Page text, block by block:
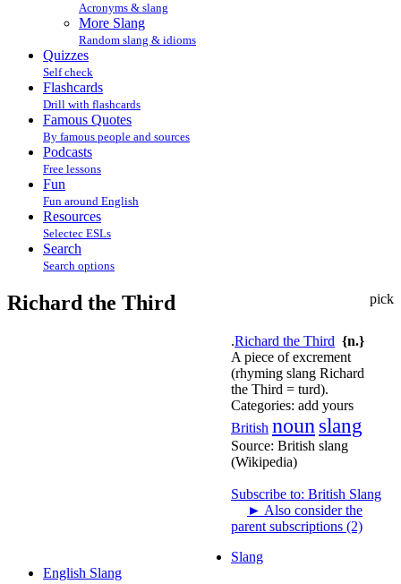
Acronyms & slang
More Slang
Random slang & idioms
Quizzes
Self check
Flashcards
Drill with flashcards
Famous Quotes
By famous people and sources
Podcasts
Free lessons
Fun
Fun around English
Resources
Selectec ESLs
Search
Search options
pick
Richard the Third
.Richard the Third {n.}
A piece of excrement
(rhyming slang Richard
the Third = turd).
Categories: add yours
British noun slang
Source: British slang
(Wikipedia)
Subscribe to: British Slang
► Also consider the
parent subscriptions (2)
Slang
English Slang